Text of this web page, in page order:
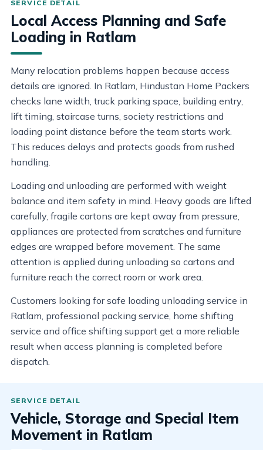
Local Access Planning and Safe
Loading in Ratlam
Many relocation problems happen because access
details are ignored. In Ratlam, Hindustan Home Packers
checks lane width, truck parking space, building entry,
lift timing, staircase turns, society restrictions and
loading point distance before the team starts work.
This reduces delays and protects goods from rushed
handling.
Loading and unloading are performed with weight
balance and item safety in mind. Heavy goods are lifted
carefully, fragile cartons are kept away from pressure,
appliances are protected from scratches and furniture
edges are wrapped before movement. The same
attention is applied during unloading so cartons and
furniture reach the correct room or work area.
Customers looking for safe loading unloading service in
Ratlam, professional packing service, home shifting
service and office shifting support get a more reliable
result when access planning is completed before
dispatch.
Vehicle, Storage and Special Item
Movement in Ratlam